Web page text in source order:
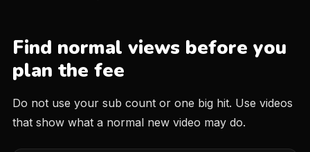
Find normal views before you
plan the fee
Do not use your sub count or one big hit. Use videos
that show what a normal new video may do.